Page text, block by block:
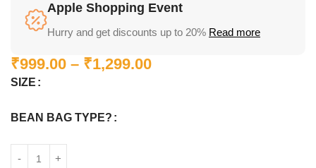
Apple Shopping Event
Hurry and get discounts up to 20% Read more
₹999.00 – ₹1,299.00
SIZE
BEAN BAG TYPE?